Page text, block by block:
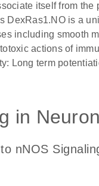
itself from
DexRas1.NO is a
including smooth
actions of
Long term
in
nNOS